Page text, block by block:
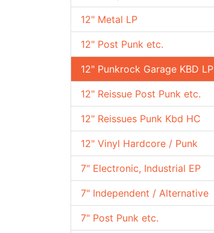
12" Metal LP
12" Post Punk etc.
12" Punkrock Garage KBD LP
12" Reissue Post Punk etc.
12" Reissues Punk Kbd HC
12" Vinyl Hardcore / Punk
7" Electronic, Industrial EP
7" Independent / Alternative
7" Post Punk etc.